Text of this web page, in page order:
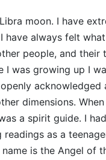
moon. I have
have always felt
people, and their
I was growing up I
acknowledged
dimensions.
a spirit guide. I
as a
is the Angel of